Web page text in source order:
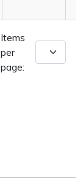
Items
per
page: